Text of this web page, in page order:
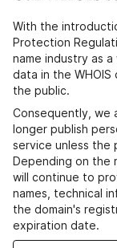
With the
Protection
name industry as
data in the
the public.
Consequently, we
longer publish
service unless the
Depending on the
will continue to
names, technical
the domain's
expiration date.